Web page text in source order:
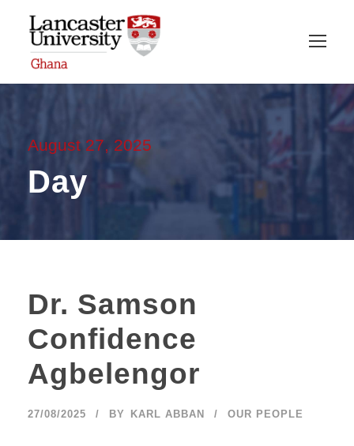
August 27, 2025
Day
Dr. Samson
Confidence
Agbelengor
27/08/2025 BY KARL ABBAN OUR PEOPLE